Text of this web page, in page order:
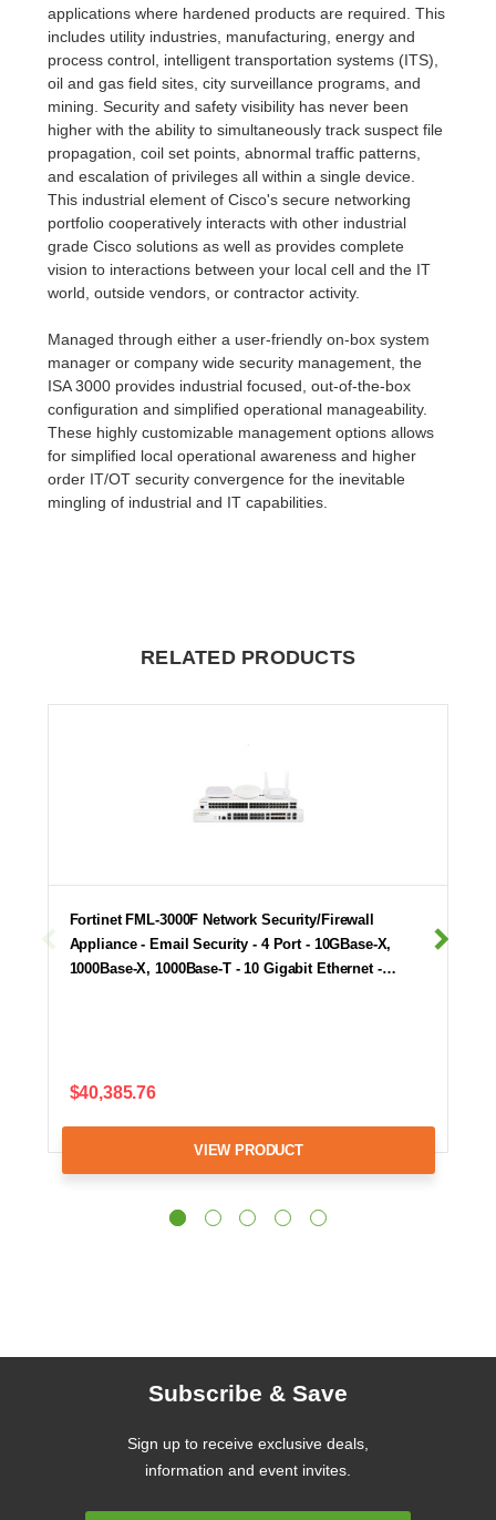
applications where hardened products are required. This
includes utility industries, manufacturing, energy and
process control, intelligent transportation systems (ITS),
oil and gas field sites, city surveillance programs, and
mining. Security and safety visibility has never been
higher with the ability to simultaneously track suspect file
propagation, coil set points, abnormal traffic patterns,
and escalation of privileges all within a single device.
This industrial element of Cisco's secure networking
portfolio cooperatively interacts with other industrial
grade Cisco solutions as well as provides complete
vision to interactions between your local cell and the IT
world, outside vendors, or contractor activity.
Managed through either a user-friendly on-box system
manager or company wide security management, the
ISA 3000 provides industrial focused, out-of-the-box
configuration and simplified operational manageability.
These highly customizable management options allows
for simplified local operational awareness and higher
order IT/OT security convergence for the inevitable
mingling of industrial and IT capabilities.
RELATED PRODUCTS
Fortinet FML-3000F Network Security/Firewall
Appliance - Email Security - 4 Port - 10GBase-X,
1000Base-X, 1000Base-T - 10 Gigabit Ethernet -…
$40,385.76
VIEW PRODUCT
Subscribe & Save
Sign up to receive exclusive deals,
information and event invites.